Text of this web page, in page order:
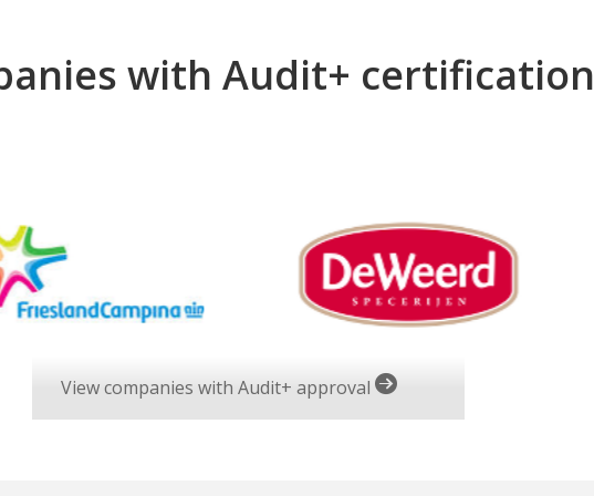
with Audit+ certification
View companies with Audit+ approval